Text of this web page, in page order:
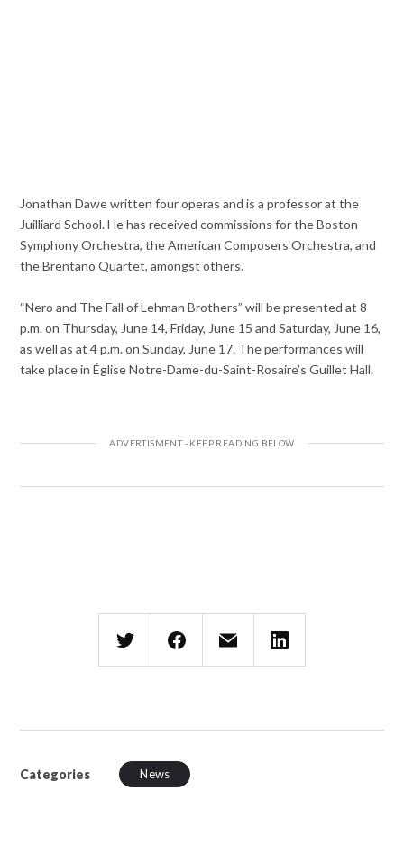
Jonathan Dawe written four operas and is a professor at the
Juilliard School. He has received commissions for the Boston
Symphony Orchestra, the American Composers Orchestra, and
the Brentano Quartet, amongst others.
“Nero and The Fall of Lehman Brothers”will be presentedat8
p.m.on Thursday, June 14,Friday, June 15 and Saturday, June 16,
as well asat4 p.m.onSunday, June 17. The performances will
take place in Église Notre-Dame-du-Saint-Rosaire’sGuillet Hall.
Categories News